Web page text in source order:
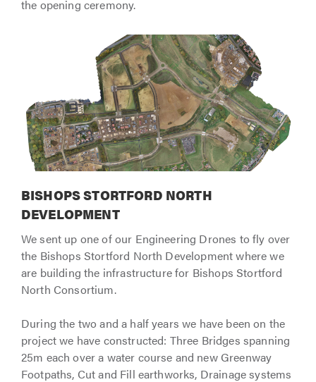
the opening ceremony.
BISHOPS STORTFORD NORTH
DEVELOPMENT
We sent up one of our Engineering Drones to fly over
the Bishops Stortford North Development where we
are building the infrastructure for Bishops Stortford
North Consortium.
During the two and a half years we have been on the
project we have constructed: Three Bridges spanning
25m each over a water course and new Greenway
Footpaths, Cut and Fill earthworks, Drainage systems